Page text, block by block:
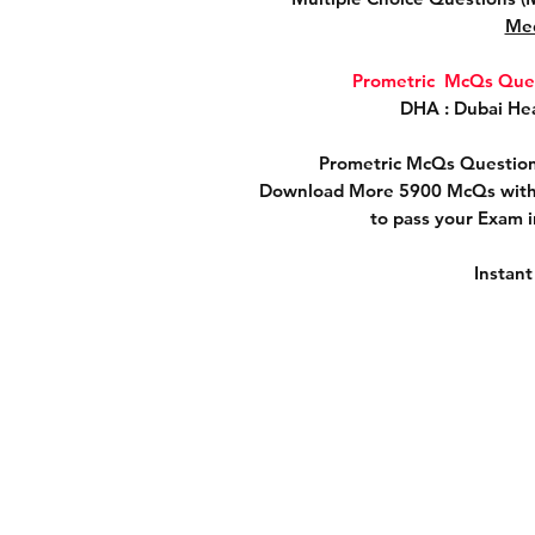
Prometric McQs
DHA : Dubai
Prometric McQs
Download More 5900 McQs
to pass your Exam